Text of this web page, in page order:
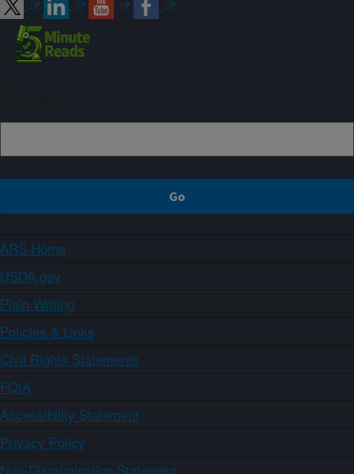
ARS Home
USDA.gov
Plain Writing
Policies & Links
Civil Rights Statements
FOIA
Accessibility Statement
Privacy Policy
Non-Discrimination Statement